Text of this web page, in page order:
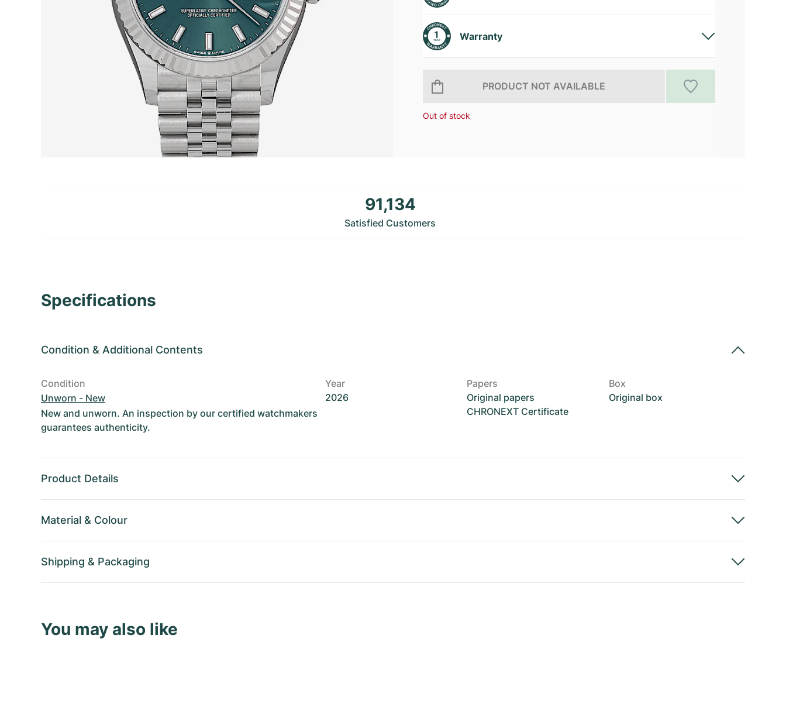
Warranty
PRODUCT NOT AVAILABLE
Out of stock
91,134
Satisfied Customers
Specifications
Condition & Additional Contents
Condition
Unworn - New
New and unworn. An inspection by our certified watchmakers
guarantees authenticity.
Year
2026
Papers
Original papers
CHRONEXT Certificate
Box
Original box
Product Details
Material & Colour
Shipping & Packaging
You may also like